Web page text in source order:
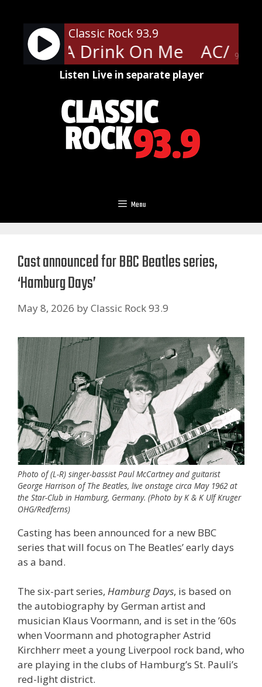
content
90%
Classic Rock 93.9
Have A Drink On Me AC/DC
Listen Live in separate player
Menu
Cast announced for BBC Beatles series,
‘Hamburg Days’
May 8, 2026 byClassic Rock 93.9
Photo of (L-R) singer-bassist Paul McCartney and guitarist
George Harrison of The Beatles, live onstage circa May 1962 at
the Star-Club in Hamburg, Germany. (Photo by K & K Ulf Kruger
OHG/Redferns)
Casting has been announced for a new BBC
series that will focus on The Beatles’ early days
as a band.
The six-part series, Hamburg Days, is based on
the autobiography by German artist and
musician Klaus Voormann, and is set in the ’60s
when Voormann and photographer Astrid
Kirchherr meet a young Liverpool rock band, who
are playing in the clubs of Hamburg’s St. Pauli’s
red-light district.